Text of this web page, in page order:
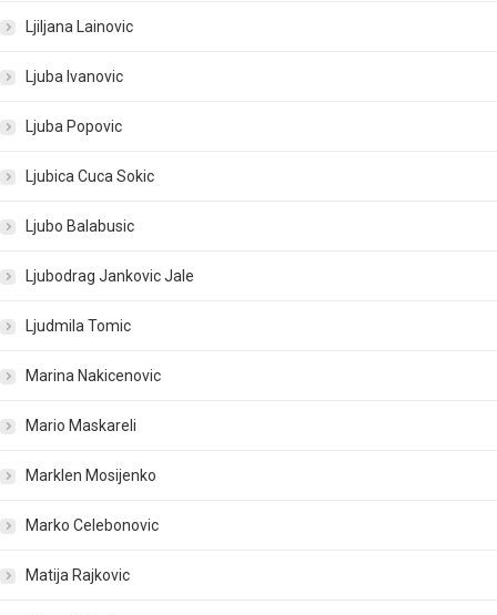
Ljiljana Lainovic
Ljuba Ivanovic
Ljuba Popovic
Ljubica Cuca Sokic
Ljubo Balabusic
Ljubodrag Jankovic Jale
Ljudmila Tomic
Marina Nakicenovic
Mario Maskareli
Marklen Mosijenko
Marko Celebonovic
Matija Rajkovic